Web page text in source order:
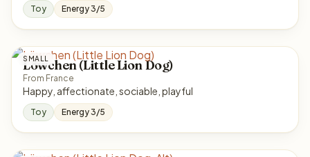
Toy Energy 3/5
SMALL
Löwchen (Little Lion Dog)
From France
Happy, affectionate, sociable, playful
Toy Energy 3/5